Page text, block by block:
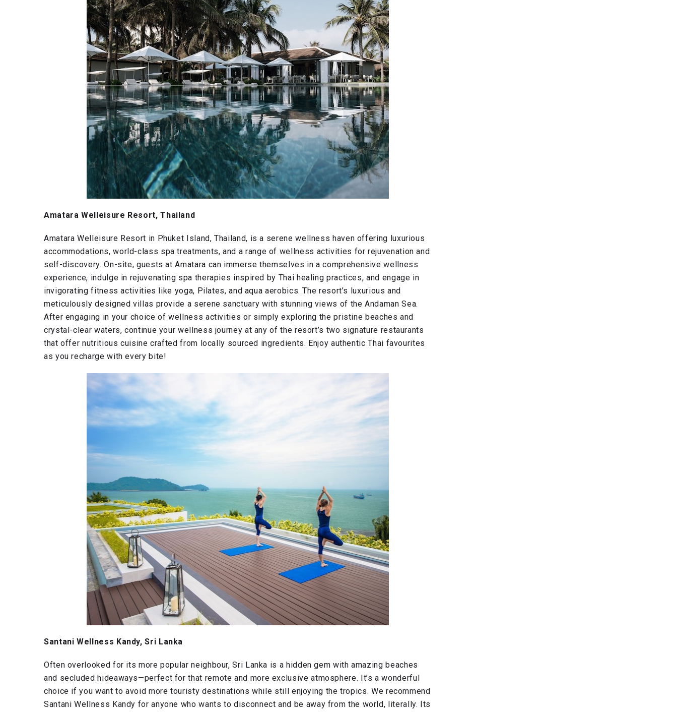
Amatara Welleisure Resort, Thailand
Amatara Welleisure Resort in Phuket Island, Thailand, is a serene wellness haven offering luxurious
accommodations, world-class spa treatments, and a range of wellness activities for rejuvenation and
self-discovery. On-site, guests at Amatara can immerse themselves in a comprehensive wellness
experience, indulge in rejuvenating spa therapies inspired by Thai healing practices, and engage in
invigorating fitness activities like yoga, Pilates, and aqua aerobics. The resort’s luxurious and
meticulously designed villas provide a serene sanctuary with stunning views of the Andaman Sea.
After engaging in your choice of wellness activities or simply exploring the pristine beaches and
crystal-clear waters, continue your wellness journey at any of the resort’s two signature restaurants
that offer nutritious cuisine crafted from locally sourced ingredients. Enjoy authentic Thai favourites
as you recharge with every bite!
Santani Wellness Kandy, Sri Lanka
Often overlooked for its more popular neighbour, Sri Lanka is a hidden gem with amazing beaches
and secluded hideaways—perfect for that remote and more exclusive atmosphere. It’s a wonderful
choice if you want to avoid more touristy destinations while still enjoying the tropics. We recommend
Santani Wellness Kandy for anyone who wants to disconnect and be away from the world, literally. Its